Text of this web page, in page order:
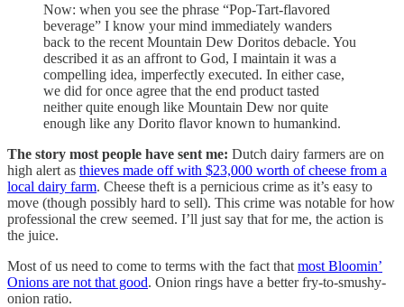
Now: when you see the phrase “Pop-Tart-flavored
beverage” I know your mind immediately wanders
back to the recent Mountain Dew Doritos debacle. You
described it as an affront to God, I maintain it was a
compelling idea, imperfectly executed. In either case,
we did for once agree that the end product tasted
neither quite enough like Mountain Dew nor quite
enough like any Dorito flavor known to humankind.
The story most people have sent me: Dutch dairy farmers are on
high alert as thieves made off with $23,000 worth of cheese from a
local dairy farm. Cheese theft is a pernicious crime as it’s easy to
move (though possibly hard to sell). This crime was notable for how
professional the crew seemed. I’ll just say that for me, the action is
the juice.
Most of us need to come to terms with the fact that most Bloomin’
Onions are not that good. Onion rings have a better fry-to-smushy-
onion ratio.